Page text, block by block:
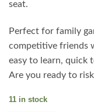
seat.
Perfect for family
competitive friends
easy to learn, quick
Are you ready to
11 in stock